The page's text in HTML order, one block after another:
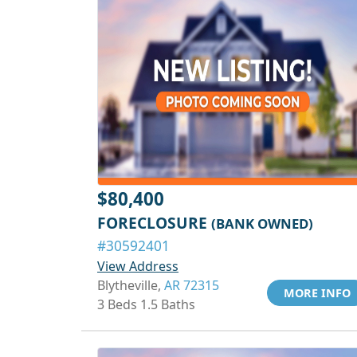
$80,400
FORECLOSURE (BANK OWNED)
#30592401
View Address
Blytheville, AR 72315
3 Beds 1.5 Baths
MORE INFO